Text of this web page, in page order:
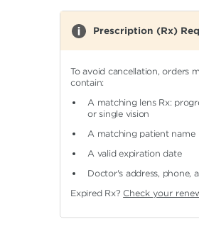
Prescription (Rx)
To avoid cancellation, orders
contain:
A matching lens Rx:
or single vision
A matching patient name
A valid expiration date
Doctor's address, phone,
Expired Rx? Check your